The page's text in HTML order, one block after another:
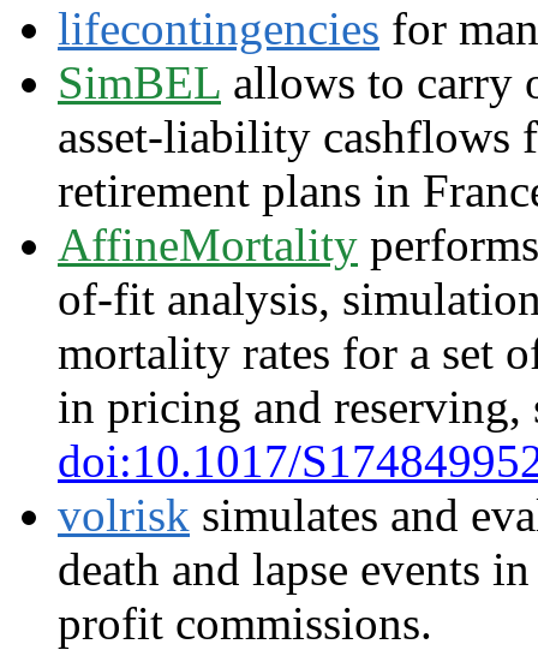
lifecontingencies for
SimBEL allows to carry
asset-liability cashflows
retirement plans in
AffineMortality
of-fit analysis,
mortality rates for a set
in pricing and reserving,
doi:10.1017/
volrisk simulates and
death and lapse events
profit commissions.